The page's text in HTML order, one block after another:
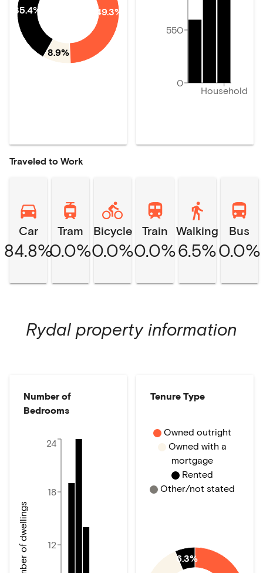
49.3%
8.9%
35.4%
Household
0
550
Traveled to Work
Car
84.8%
Tram
0.0%
Bicycle
0.0%
Train
0.0%
Walking
6.5%
Bus
0.0%
Rydal property information
Number of
Bedrooms
12
18
24
Number of dwellings
Tenure Type
6.3%
Owned outright
Owned with a
mortgage
Rented
Other/not stated